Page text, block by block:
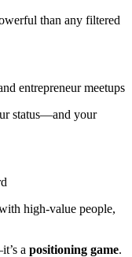
than any filtered
entrepreneur meetups
status—and your
high-value people,
a positioning game.